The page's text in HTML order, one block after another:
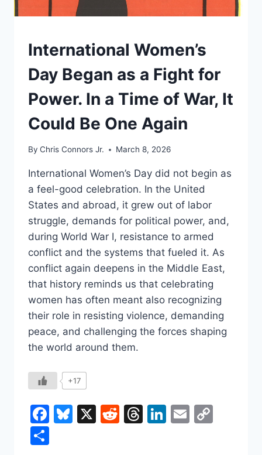
UNDERSTAND
International Women’s
Day Began as a Fight for
Power. In a Time of War, It
Could Be One Again
By Chris Connors Jr. March 8, 2026
International Women’s Day did not begin as
a feel-good celebration. In the United
States and abroad, it grew out of labor
struggle, demands for political power, and,
during World War I, resistance to armed
conflict and the systems that fueled it. As
conflict again deepens in the Middle East,
that history reminds us that celebrating
women has often meant also recognizing
their role in resisting violence, demanding
peace, and challenging the forces shaping
the world around them.
+17
Facebook
Bluesky
X Reddit
Threads
LinkedIn
Email